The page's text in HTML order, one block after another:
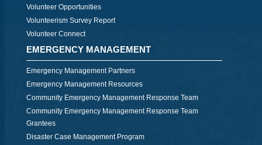
Volunteer Opportunities
Volunteerism Survey Report
Volunteer Connect
EMERGENCY MANAGEMENT
Emergency Management Partners
Emergency Management Resources
Community Emergency Management Response Team
Community Emergency Management Response Team
Grantees
Disaster Case Management Program